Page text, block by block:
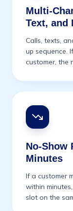
Multi-
Text, and
Calls, texts,
up sequence.
customer, the
No-Show
Minutes
If a customer
within
slot on the